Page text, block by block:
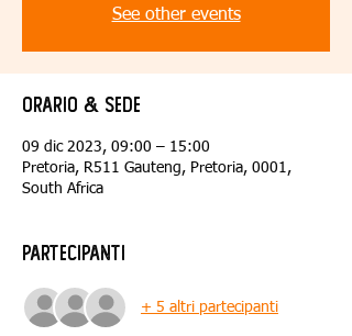
See other events
Orario & Sede
09 dic 2023, 09:00 – 15:00
Pretoria, R511 Gauteng, Pretoria, 0001,
South Africa
Partecipanti
+ 5 altri partecipanti